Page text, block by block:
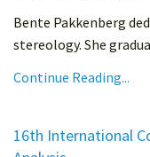
Bente Pakkenberg
stereology. She
Continue Reading...
16th International